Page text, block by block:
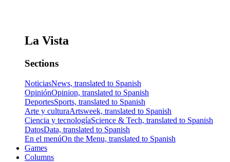
La Vista
Sections
NoticiasNews, translated to Spanish
OpiniónOpinion, translated to Spanish
DeportesSports, translated to Spanish
Arte y culturaArtsweek, translated to Spanish
Ciencia y tecnologíaScience & Tech, translated to Spanish
DatosData, translated to Spanish
En el menúOn the Menu, translated to Spanish
Games
Columns